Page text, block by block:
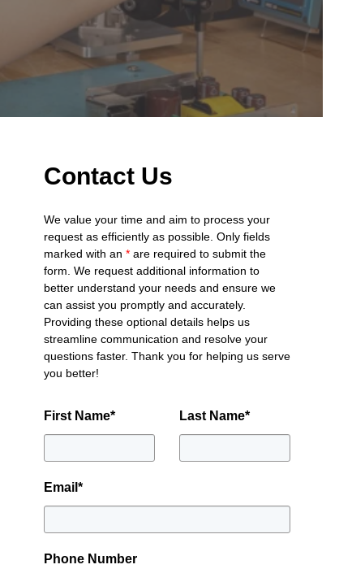
Contact Us
We value your time and aim to process your
request as efficiently as possible. Only fields
marked with an *are required to submit the
form. We request additional information to
better understand your needs and ensure we
can assist you promptly and accurately.
Providing these optional details helps us
streamline communication and resolve your
questions faster. Thank you for helping us serve
you better!
First Name* Last Name*
Email *
Phone Number